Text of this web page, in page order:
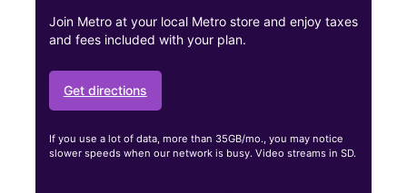
Join Metro at your local Metro store and enjoy taxes
and fees included with your plan.
Get directions
If you use a lot of data, more than 35GB/mo., you may notice
slower speeds when our network is busy. Video streams in SD.